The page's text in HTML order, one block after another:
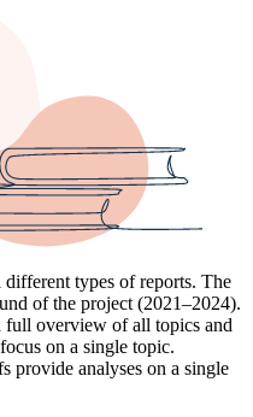
types of reports. The
of the project (2021–2024).
full overview of all topics and
focus on a single topic.
analyses on a single